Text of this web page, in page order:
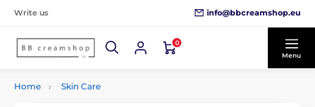
Write us info@bbcreamshop.eu
0
Menu
Home Skin Care